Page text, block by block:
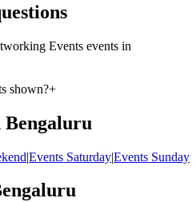
Events events in
shown?+
Bengaluru
|Events Saturday|Events Sunday